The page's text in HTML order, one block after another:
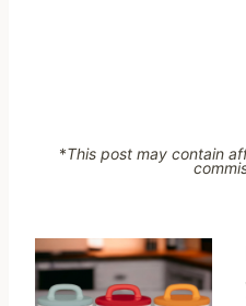
*This post may contain